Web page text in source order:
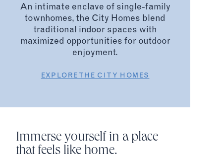
An intimate enclave of single-family
townhomes, the City Homes blend
traditional indoor spaces with
maximized opportunities for outdoor
enjoyment.
EXPLORE THE CITY HOMES
Immerse yourself in a place
that feels like home.